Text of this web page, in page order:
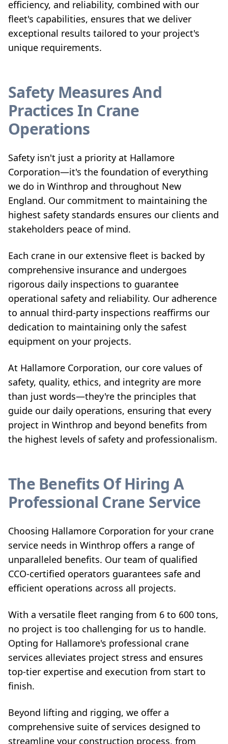
efficiency, and reliability, combined with our
fleet's capabilities, ensures that we deliver
exceptional results tailored to your project's
unique requirements.
Safety Measures And
Practices In Crane
Operations
Safety isn't just a priority at Hallamore
Corporation—it's the foundation of everything
we do in Winthrop and throughout New
England. Our commitment to maintaining the
highest safety standards ensures our clients and
stakeholders peace of mind.
Each crane in our extensive fleet is backed by
comprehensive insurance and undergoes
rigorous daily inspections to guarantee
operational safety and reliability. Our adherence
to annual third-party inspections reaffirms our
dedication to maintaining only the safest
equipment on your projects.
At Hallamore Corporation, our core values of
safety, quality, ethics, and integrity are more
than just words—they're the principles that
guide our daily operations, ensuring that every
project in Winthrop and beyond benefits from
the highest levels of safety and professionalism.
The Benefits Of Hiring A
Professional Crane Service
Choosing Hallamore Corporation for your crane
service needs in Winthrop offers a range of
unparalleled benefits. Our team of qualified
CCO-certified operators guarantees safe and
efficient operations across all projects.
With a versatile fleet ranging from 6 to 600 tons,
no project is too challenging for us to handle.
Opting for Hallamore's professional crane
services alleviates project stress and ensures
top-tier expertise and execution from start to
finish.
Beyond lifting and rigging, we offer a
comprehensive suite of services designed to
streamline your construction process, from